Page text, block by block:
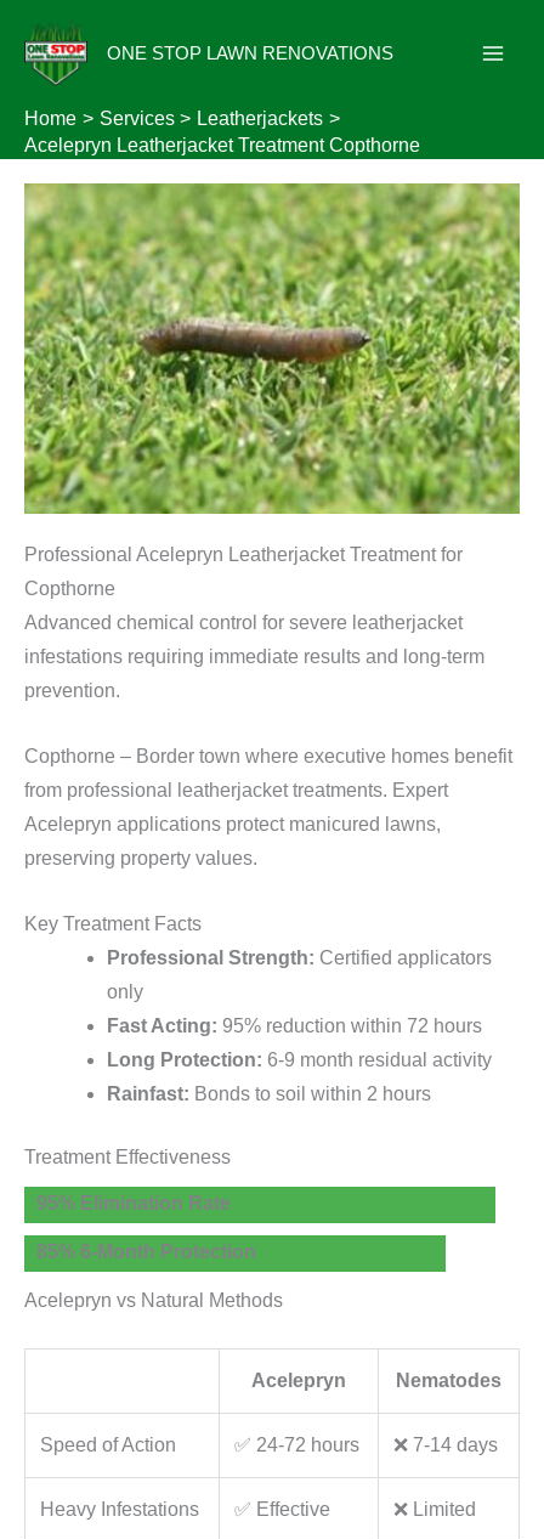
content
ONE STOP LAWN RENOVATIONS
Home Services
Leatherjackets
Acelepryn Leatherjacket Treatment Copthorne
Professional Acelepryn Leatherjacket Treatment for
Copthorne
Advanced chemical control for severe leatherjacket
infestations requiring immediate results and long-term
prevention.
Copthorne – Border town where executive homes benefit
from professional leatherjacket treatments. Expert
Acelepryn applications protect manicured lawns,
preserving property values.
Key Treatment Facts
Professional Strength: Certified applicators
only
Fast Acting: 95% reduction within 72 hours
Long Protection: 6-9 month residual activity
Rainfast: Bonds to soil within 2 hours
Treatment Effectiveness
95% Elimination Rate
85% 6-Month Protection
Acelepryn vs Natural Methods
Acelepryn Nematodes
Speed of Action ✅ 24-72 hours ❌ 7-14 days
Heavy Infestations ✅ Effective ❌ Limited